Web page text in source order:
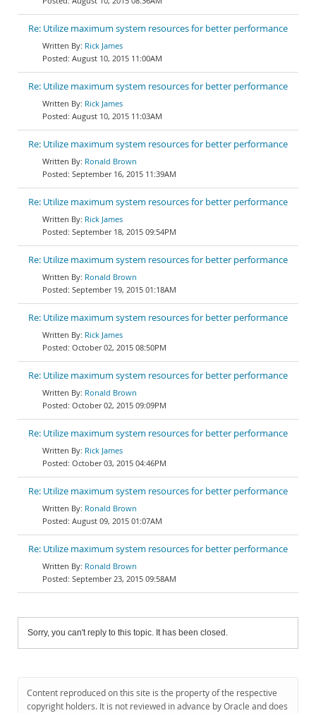
Re: Utilize maximum system resources for better performance
Rick James
August 10, 2015 11:00AM
Re: Utilize maximum system resources for better performance
Rick James
August 10, 2015 11:03AM
Re: Utilize maximum system resources for better performance
Ronald Brown
September 16, 2015 11:39AM
Re: Utilize maximum system resources for better performance
Rick James
September 18, 2015 09:54PM
Re: Utilize maximum system resources for better performance
Ronald Brown
September 19, 2015 01:18AM
Re: Utilize maximum system resources for better performance
Rick James
October 02, 2015 08:50PM
Re: Utilize maximum system resources for better performance
Ronald Brown
October 02, 2015 09:09PM
Re: Utilize maximum system resources for better performance
Rick James
October 03, 2015 04:46PM
Re: Utilize maximum system resources for better performance
Ronald Brown
August 09, 2015 01:07AM
Re: Utilize maximum system resources for better performance
Ronald Brown
September 23, 2015 09:58AM
Sorry, you can't reply to this topic. It has been closed.
Content reproduced on this site is the property of the respective
copyright holders. It is not reviewed in advance by Oracle and does